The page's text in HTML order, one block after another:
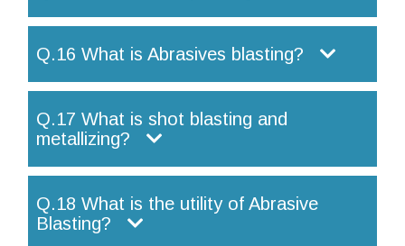
Q.16 What is Abrasives blasting?
Q.17 What is shot blasting and
metallizing?
Q.18 What is the utility of Abrasive
Blasting?